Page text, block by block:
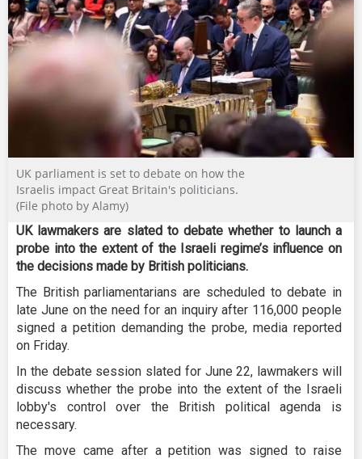
UK parliament is set to debate on how the
Israelis impact Great Britain's politicians.
(File photo by Alamy)
UK lawmakers are slated to debate whether to launch a
probe into the extent of the Israeli regime’s influence on
the decisions made by British politicians.
The British parliamentarians are scheduled to debate in
late June on the need for an inquiry after 116,000 people
signed a petition demanding the probe, media reported
on Friday.
In the debate session slated for June 22, lawmakers will
discuss whether the probe into the extent of the Israeli
lobby's control over the British political agenda is
necessary.
The move came after a petition was signed to raise